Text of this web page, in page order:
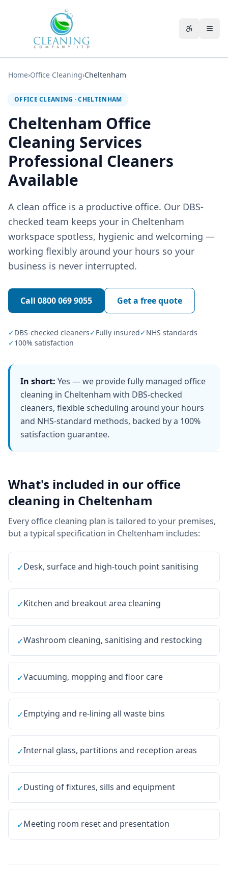
Home›Office Cleaning›Cheltenham
OFFICE CLEANING ·CHELTENHAM
Cheltenham Office
Cleaning Services
Professional Cleaners
Available
A clean office is a productive office. Our DBS-
checked team keeps your in Cheltenham
workspace spotless, hygienic and welcoming —
working flexibly around your hours so your
business is never interrupted.
Call 0800 069 9055 Get a free quote
✓DBS-checked cleaners✓Fully insured✓NHS standards
✓100% satisfaction
In short: Yes — we provide fully managed office
cleaning in Cheltenham with DBS-checked
cleaners, flexible scheduling around your hours
and NHS-standard methods, backed by a 100%
satisfaction guarantee.
What's included in our office
cleaning in Cheltenham
Every office cleaning plan is tailored to your premises,
but a typical specification in Cheltenham includes:
✓Desk, surface and high-touch point sanitising
✓Kitchen and breakout area cleaning
✓Washroom cleaning, sanitising and restocking
✓Vacuuming, mopping and floor care
✓Emptying and re-lining all waste bins
✓Internal glass, partitions and reception areas
✓Dusting of fixtures, sills and equipment
✓Meeting room reset and presentation